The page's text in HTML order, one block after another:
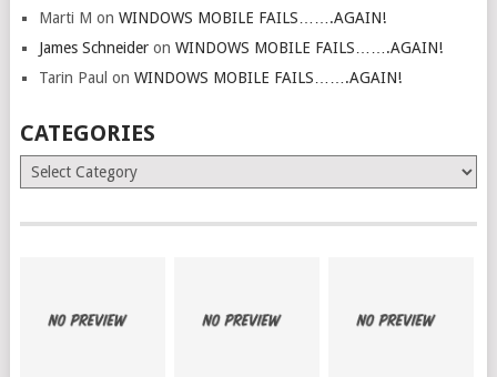
Marti M on WINDOWS MOBILE FAILS…….AGAIN!
James Schneideron WINDOWS MOBILE FAILS…….AGAIN!
Tarin Paul on WINDOWS MOBILE FAILS…….AGAIN!
CATEGORIES
Categories